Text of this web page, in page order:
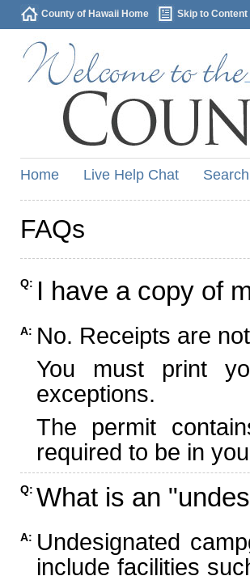
County of Hawaii Home Skip to Content
Home Live Help Chat Search
FAQs
Q: I have a copy of
A: No. Receipts are
You must print
exceptions.
The permit
required to be in
Q: What is an
A: Undesignated
include facilities